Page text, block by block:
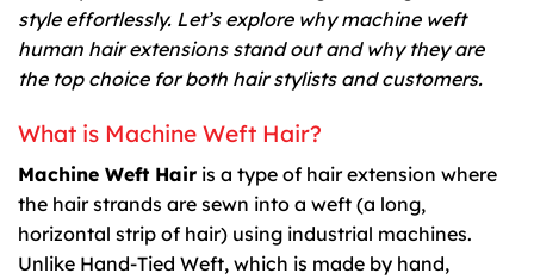
style effortlessly. Let’s explore why machine weft
human hair extensions stand out and why they are
the top choice for both hair stylists and customers.
What is Machine Weft Hair?
Machine Weft Hair is a type of hair extension where
the hair strands are sewn into a weft (a long,
horizontal strip of hair) using industrial machines.
Unlike Hand-Tied Weft, which is made by hand,